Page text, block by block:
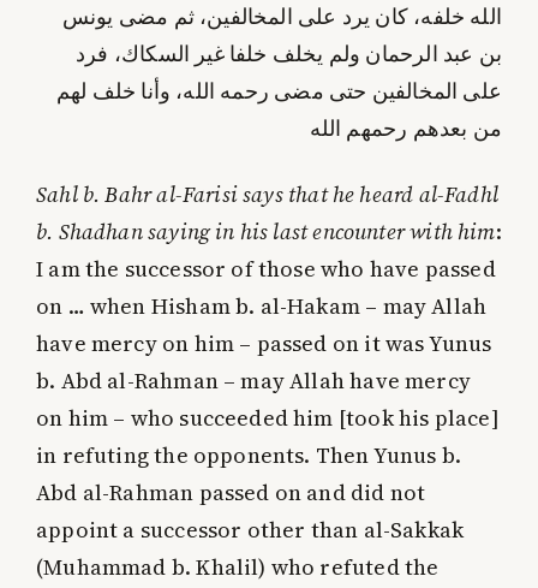
الله خلفه، كان يرد على المخالفين، ثم مضى يونس
بن عبد الرحمان ولم يخلف خلفا غير السكاك، فرد
على المخالفين حتى مضى رحمه الله، وأنا خلف لهم
من بعدهم رحمهم الله
Sahl b. Bahr al-Farisi says that he heard al-Fadhl
b. Shadhan saying in his last encounter with him:
I am the successor of those who have passed
on … when Hisham b. al-Hakam – may Allah
have mercy on him – passed on it was Yunus
b. Abd al-Rahman – may Allah have mercy
on him – who succeeded him [took his place]
in refuting the opponents. Then Yunus b.
Abd al-Rahman passed on and did not
appoint a successor other than al-Sakkak
(Muhammad b. Khalil) who refuted the